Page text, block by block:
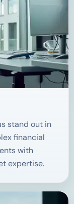
stand out in
financial
with
expertise.